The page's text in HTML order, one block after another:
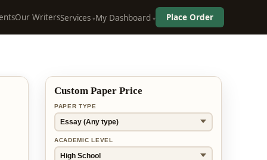
Our WritersServices My Dashboard Place Order
Custom Paper Price
PAPER TYPE
ACADEMIC LEVEL